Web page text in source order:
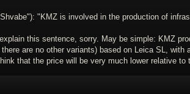
"KMZ is involved in the production of
this sentence, sorry. May be simple: KMZ
are no other variants) based on Leica SL, with
that the price will be very much lower relative to